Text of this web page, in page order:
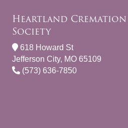
Heartland
Society
618 Howard St
Jefferson City, MO 65109
(573) 636-7850